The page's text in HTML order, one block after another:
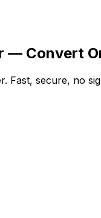
— Convert
Fast, secure, no